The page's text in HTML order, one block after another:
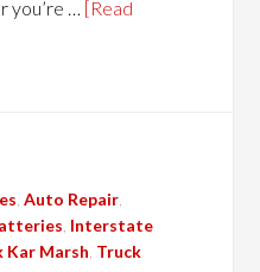
you’re … [Read
,Auto Repair
Interstate
Kar Marsh Truck